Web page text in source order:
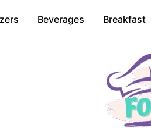
Beverages Breakfast